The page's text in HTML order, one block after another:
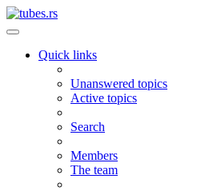
Quick links
Unanswered topics
Active topics
Search
Members
The team